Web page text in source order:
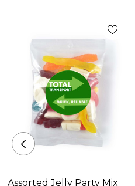
Assorted Jelly Party Mix